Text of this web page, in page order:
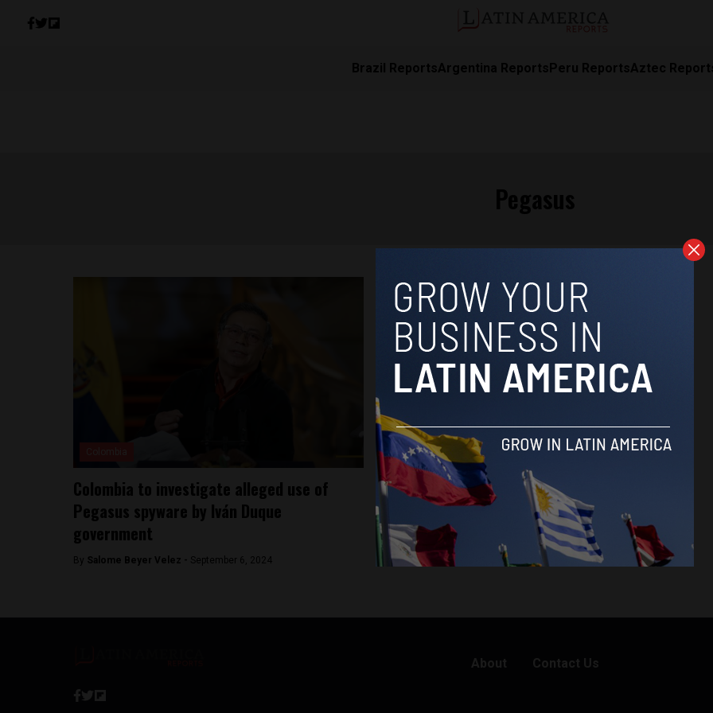
Brazil ReportsArgentina ReportsPeru ReportsAztec
Colombia to investigate alleged use of
Pegasus spyware by Iván Duque
government
By Salome Beyer Velez - September 6, 2024
About Contact Us